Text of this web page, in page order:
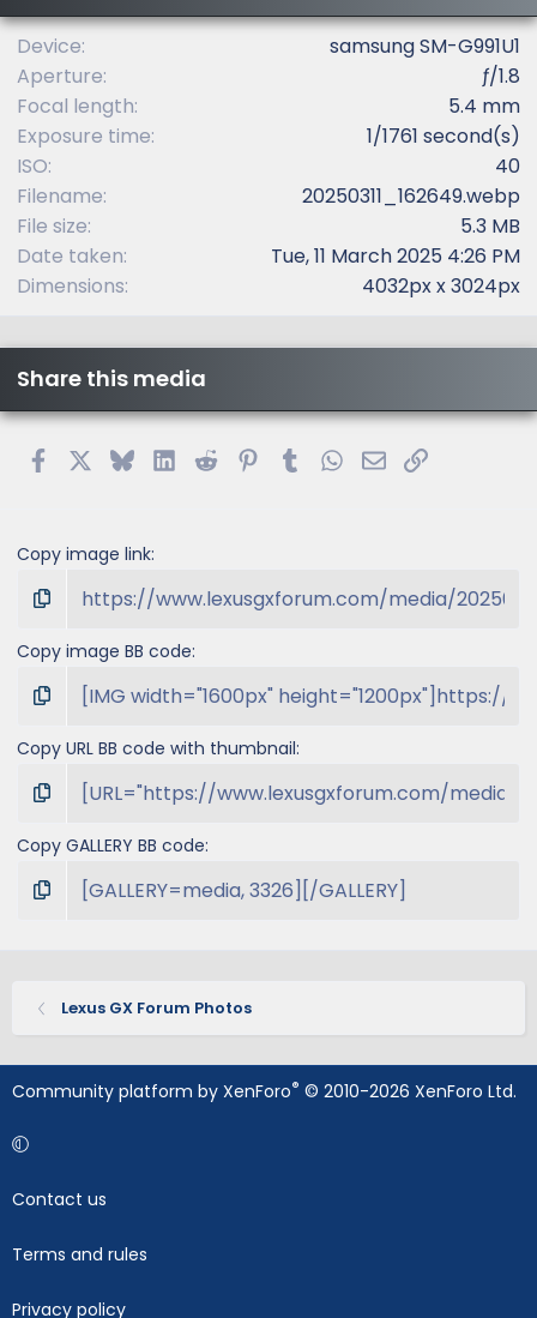
r
Device
samsung SM-G991U1
Aperture
ƒ/1.8
Focal length
5.4 mm
Exposure time
1/1761 second(s)
ISO
40
Filename
20250311_162649.webp
File size
5.3 MB
Date taken
Tue, 11 March 2025 4:26 PM
Dimensions
4032px x 3024px
Share this media
FacebookBlueskyLinkedIn
Reddit PinterestTumblrWhatsApp
EmailLink
Copy image link
Copy image BB code
Copy URL BB code with thumbnail
Copy GALLERY BB code
Lexus GX Forum Photos
Community platform by XenForo® © 2010-2026 XenForo Ltd.
Contact us
Terms and rules
Privacy policy